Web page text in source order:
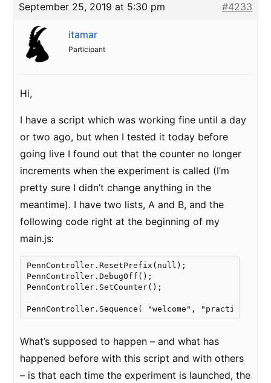
September 25, 2019 at 5:30 pm #4233
itamar
Participant
Hi,
I have a script which was working fine until a day
or two ago, but when I tested it today before
going live I found out that the counter no longer
increments when the experiment is called (I’m
pretty sure I didn’t change anything in the
meantime). I have two lists, A and B, and the
following code right at the beginning of my
main.js:
PennController.ResetPrefix(null);
PennController.DebugOff();
PennController.SetCounter();
PennController.Sequence( "welcome",
What’s supposed to happen – and what has
happened before with this script and with others
– is that each time the experiment is launched, the